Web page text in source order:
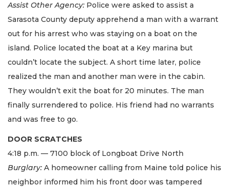
Assist Other Agency: Police were asked to assist a
Sarasota County deputy apprehend a man with a warrant
out for his arrest who was staying on a boat on the
island. Police located the boat at a Key marina but
couldn’t locate the subject. A short time later, police
realized the man and another man were in the cabin.
They wouldn’t exit the boat for 20 minutes. The man
finally surrendered to police. His friend had no warrants
and was free to go.
DOOR SCRATCHES
4:18 p.m. — 7100 block of Longboat Drive North
Burglary: A homeowner calling from Maine told police his
neighbor informed him his front door was tampered